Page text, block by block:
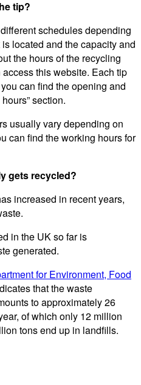
tip?
schedules depending
located and the capacity and
the hours of the recycling
this website. Each tip
can find the opening and
section.
usually vary depending on
can find the working hours for
gets recycled?
increased in recent years,
in the UK so far is
generated.
for Environment, Food
that the waste
to approximately 26
of which only 12 million
tons end up in landfills.